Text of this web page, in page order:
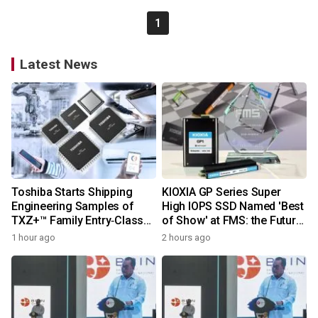
1
Latest News
Toshiba Starts Shipping
Engineering Samples of
TXZ+™ Family Entry‑Class
M4V Group, Standard
Cortex®‑M4 Core for
System Control Applications
1 hour ago
KIOXIA GP Series Super
High IOPS SSD Named 'Best
of Show' at FMS: the Future
of Memory and Storage
2 hours ago